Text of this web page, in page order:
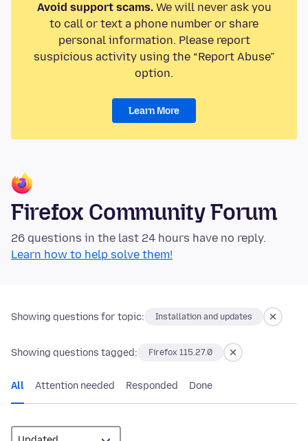
Avoid support scams.We will never ask you
to call or text a phone number or share
personal information. Please report
suspicious activity using the “Report Abuse”
option.
Learn More
Firefox Community Forum
26 questions in the last 24 hours have no reply.
Learn how to help solve them!
Showing questions for topic: Installation and updates
Showing questions tagged: Firefox 115.27.0
All Attention needed Responded Done